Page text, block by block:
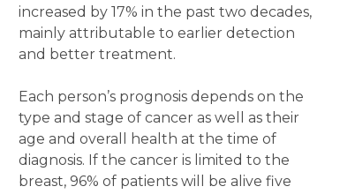
increased by 17% in the past two decades,
mainly attributable to earlier detection
and better treatment.
Each person’s prognosis depends on the
type and stage of cancer as well as their
age and overall health at the time of
diagnosis. If the cancer is limited to the
breast, 96% of patients will be alive five